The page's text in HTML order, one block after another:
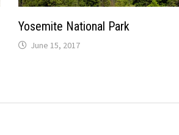
Yosemite National Park
June 15, 2017